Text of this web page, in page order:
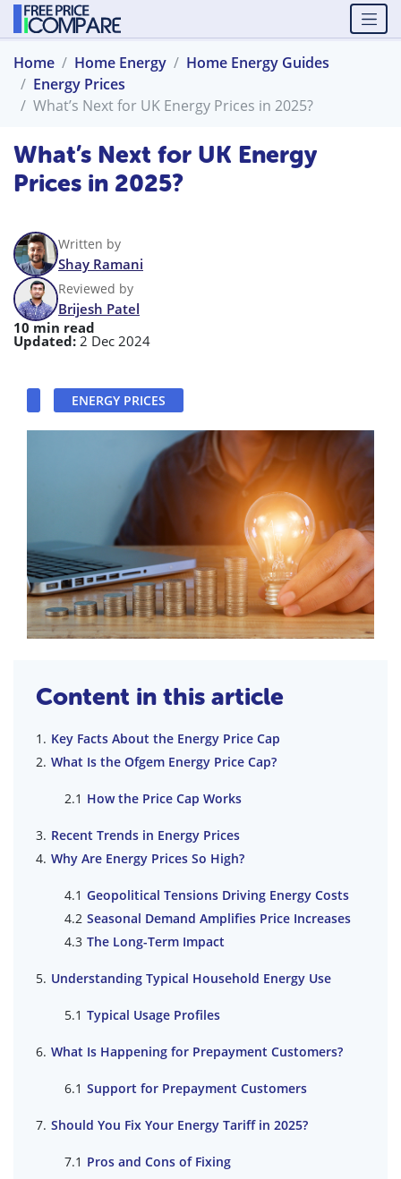
Home Home Energy
Home Energy Guides
Energy Prices
What’s Next for UK Energy Prices in 2025?
What’s Next for UK Energy
Prices in 2025?
Written by
Shay Ramani
Reviewed by
Brijesh Patel
10 min read
Updated: 2 Dec 2024
ENERGY PRICES
Content in this article
Key Facts About the Energy Price Cap
What Is the Ofgem Energy Price Cap?
How the Price Cap Works
Recent Trends in Energy Prices
Why Are Energy Prices So High?
Geopolitical Tensions Driving Energy Costs
Seasonal Demand Amplifies Price Increases
The Long-Term Impact
Understanding Typical Household Energy Use
Typical Usage Profiles
What Is Happening for Prepayment Customers?
Support for Prepayment Customers
Should You Fix Your Energy Tariff in 2025?
Pros and Cons of Fixing